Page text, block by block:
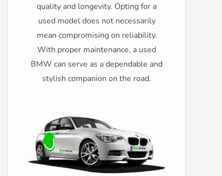
quality and longevity. Opting for a
used model does not necessarily
mean compromising on reliability.
With proper maintenance, a used
BMW can serve as a dependable and
stylish companion on the road.